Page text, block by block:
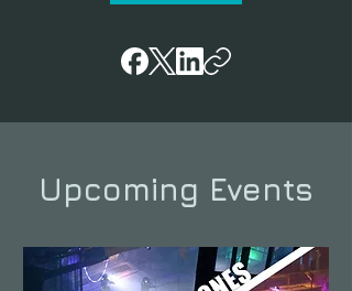
Upcoming Events